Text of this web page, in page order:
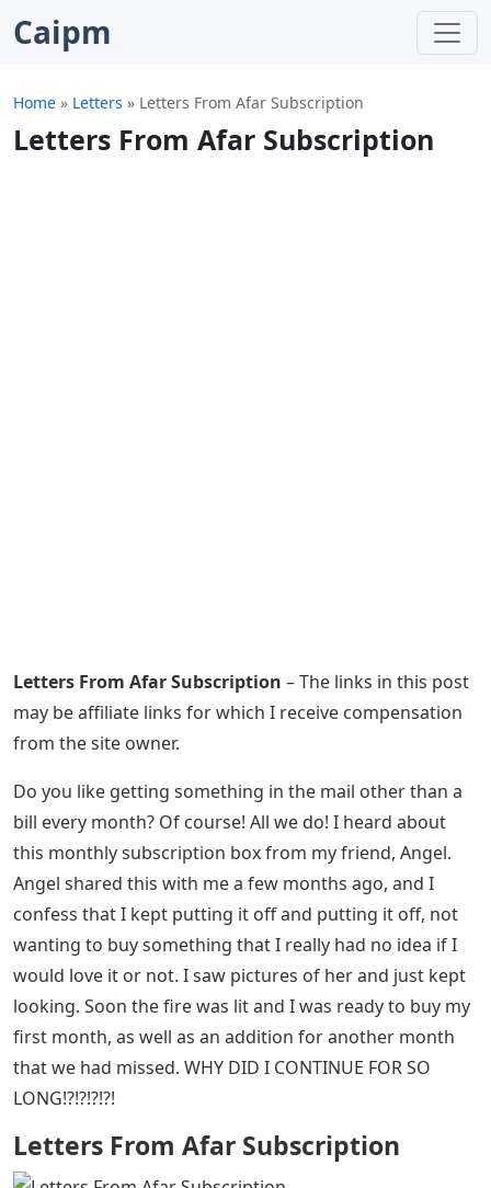
Caipm
Home » Letters » Letters From Afar Subscription
Letters From Afar Subscription
Letters From Afar Subscription – The links in this post
may be affiliate links for which I receive compensation
from the site owner.
Do you like getting something in the mail other than a
bill every month? Of course! All we do! I heard about
this monthly subscription box from my friend, Angel.
Angel shared this with me a few months ago, and I
confess that I kept putting it off and putting it off, not
wanting to buy something that I really had no idea if I
would love it or not. I saw pictures of her and just kept
looking. Soon the fire was lit and I was ready to buy my
first month, as well as an addition for another month
that we had missed. WHY DID I CONTINUE FOR SO
LONG!?!?!?!?!
Letters From Afar Subscription